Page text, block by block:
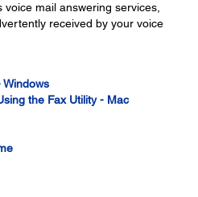
mail answering services,
received by your voice
Windows
the Fax Utility - Mac